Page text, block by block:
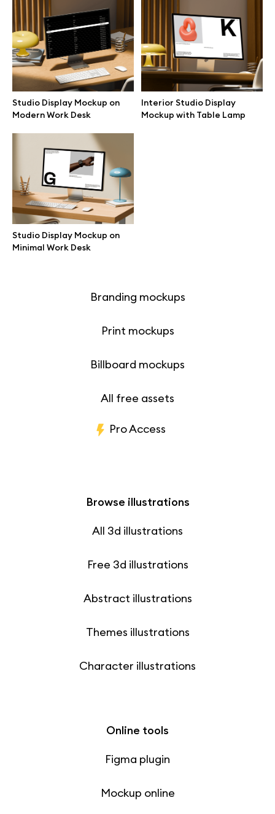
Studio Display Mockup on
Modern Work Desk
Interior Studio Display
Mockup with Table Lamp
Studio Display Mockup on
Minimal Work Desk
Browse mockups
All mockups
Device mockups
iPhone mockups
MacBook mockups
Branding mockups
Print mockups
Billboard mockups
All free assets
Pro Access
Browse illustrations
All 3d illustrations
Free 3d illustrations
Abstract illustrations
Themes illustrations
Character illustrations
Online tools
Figma plugin
Mockup online